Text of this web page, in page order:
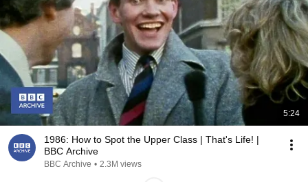
5:24
1986: How to Spot the Upper Class | That's Life! |
BBC Archive
BBC Archive • 2.3M views